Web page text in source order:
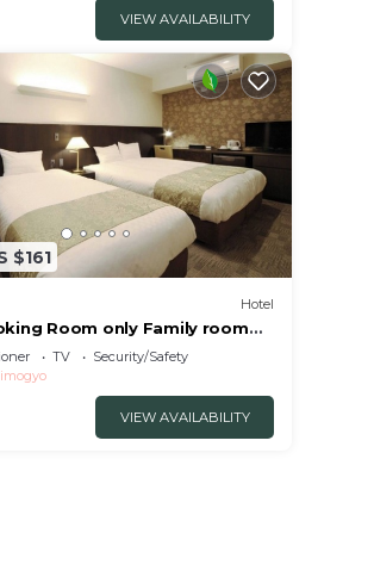
VIEW AVAILABILITY
$161
Hotel
Room only Family room
ba/Kyoto Kyōto
TV
Security/Safety
VIEW AVAILABILITY